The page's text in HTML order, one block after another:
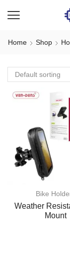
Home Shop
Bike
Weather
Mount